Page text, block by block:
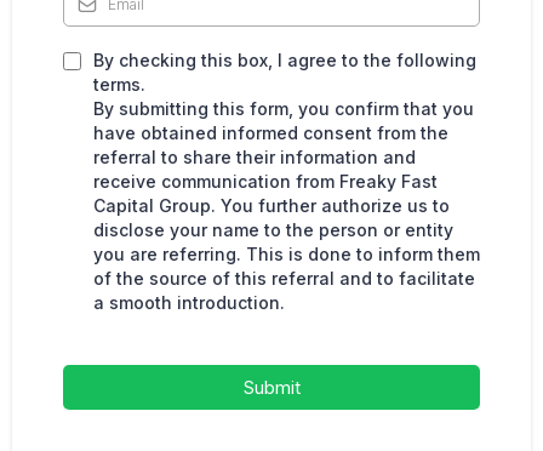
By checking this box, I agree to the following
terms.
By submitting this form, you confirm that you
have obtained informed consent from the
referral to share their information and
receive communication from Freaky Fast
Capital Group. You further authorize us to
disclose your name to the person or entity
you are referring. This is done to inform them
of the source of this referral and to facilitate
a smooth introduction.
Submit